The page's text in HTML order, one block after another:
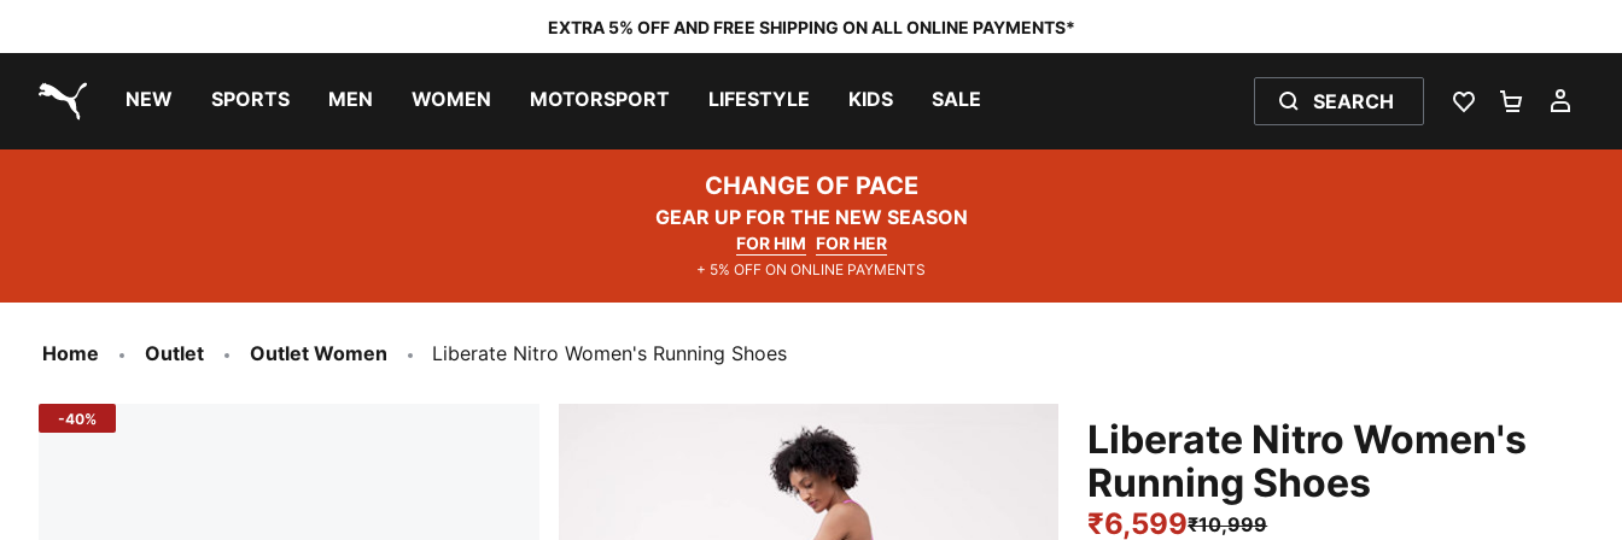
EXTRA 5% OFF AND FREE SHIPPING ON ALL ONLINE PAYMENTS*
NEW SPORTS MEN WOMEN MOTORSPORT LIFESTYLE KIDS SALE SEARCH
WISHLIST 0
CHANGE OF PACE
GEAR UP FOR THE NEW SEASON
FOR HIM FOR HER
+ 5% OFF ON ONLINE PAYMENTS
Home Outlet Outlet Women Liberate Nitro Women's Running Shoes
-40%
Liberate Nitro Women's
Running Shoes
₹6,599₹10,999